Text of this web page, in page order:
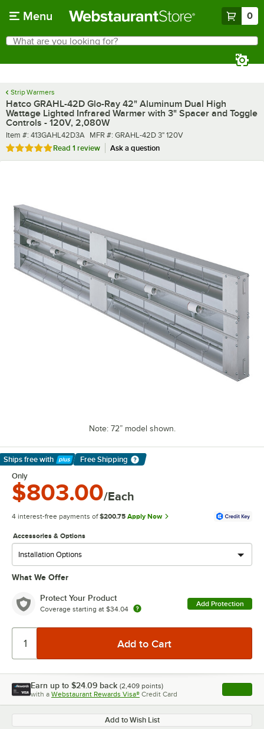
Menu 0
Search
What are you looking for?
Strip Warmers
Hatco GRAHL-42D Glo-Ray 42" Aluminum Dual High
Wattage Lighted Infrared Warmer with 3" Spacer and Toggle
Controls - 120V, 2,080W
Item number
Item #: 413GAHL42D3A MFR number
MFR #: GRAHL-42D 3" 120V
Rated 5 out of 5 stars
Read 1 review Ask a question
Note: 72” model shown.
Ships free with
Learn More
Free Shipping
Only
$803.00/Each
4 interest-free payments of $200.75 Apply Now
Accessories & Options
What We Offer
Protect Your Product
Coverage starting at $34.04
Add Protection
Earn up to $24.09 back (2,409 points)
with a Webstaurant Rewards Visa® Credit Card , opens
Add to Wish List